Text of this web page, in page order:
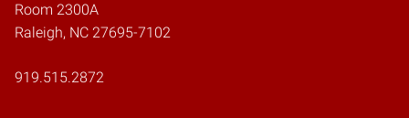
Room 2300A
Raleigh, NC 27695-7102
919.515.2872